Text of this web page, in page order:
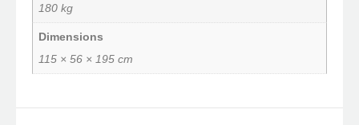
180 kg
Dimensions
115 × 56 × 195 cm